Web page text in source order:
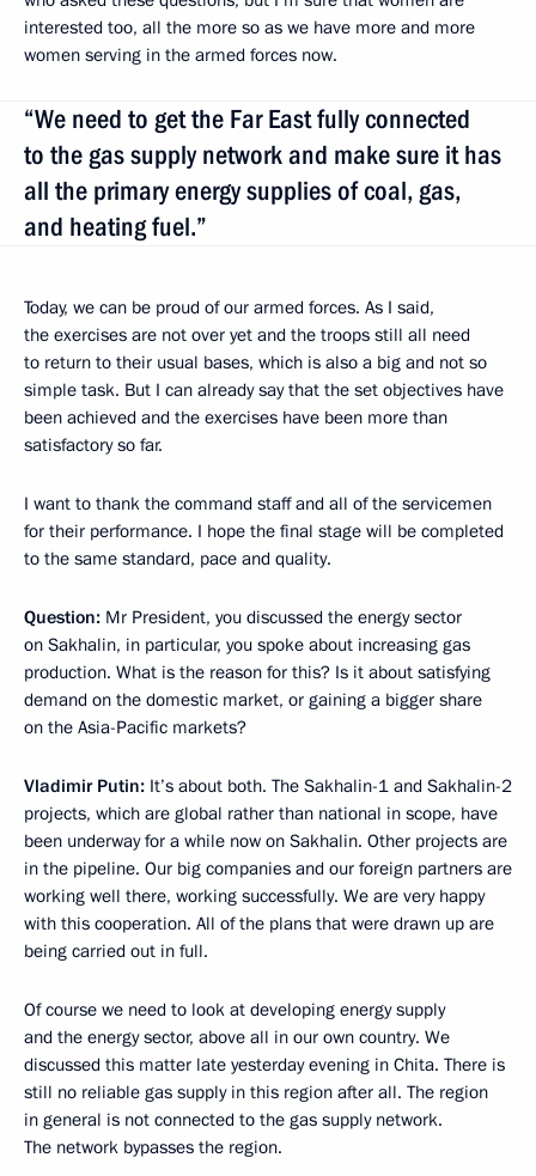
interested too, all the more so as we have more and more
women serving in the armed forces now.
“We need to get the Far East fully connected
to the gas supply network and make sure it has
all the primary energy supplies of coal, gas,
and heating fuel.”
Today, we can be proud of our armed forces. As I said,
the exercises are not over yet and the troops still all need
to return to their usual bases, which is also a big and not so
simple task. But I can already say that the set objectives have
been achieved and the exercises have been more than
satisfactory so far.
I want to thank the command staff and all of the servicemen
for their performance. I hope the final stage will be completed
to the same standard, pace and quality.
Question: Mr President, you discussed the energy sector
on Sakhalin, in particular, you spoke about increasing gas
production. What is the reason for this? Is it about satisfying
demand on the domestic market, or gaining a bigger share
on the Asia-Pacific markets?
Vladimir Putin: It’s about both. The Sakhalin-1 and Sakhalin-2
projects, which are global rather than national in scope, have
been underway for a while now on Sakhalin. Other projects are
in the pipeline. Our big companies and our foreign partners are
working well there, working successfully. We are very happy
with this cooperation. All of the plans that were drawn up are
being carried out in full.
Of course we need to look at developing energy supply
and the energy sector, above all in our own country. We
discussed this matter late yesterday evening in Chita. There is
still no reliable gas supply in this region after all. The region
in general is not connected to the gas supply network.
The network bypasses the region.